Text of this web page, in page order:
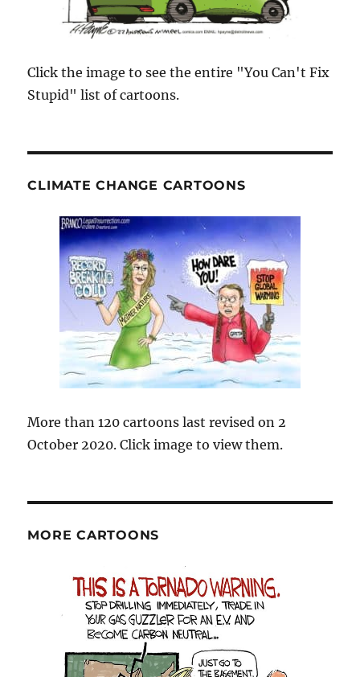
Click the image to see the entire "You Can't Fix
Stupid" list of cartoons.
CLIMATE CHANGE CARTOONS
More than 120 cartoons last revised on 2
October 2020. Click image to view them.
MORE CARTOONS